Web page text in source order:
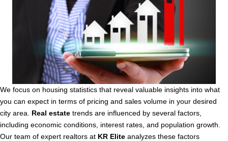
We focus on housing statistics that reveal valuable insights into what
you can expect in terms of pricing and sales volume in your desired
city area. Real estate trends are influenced by several factors,
including economic conditions, interest rates, and population growth.
Our team of expert realtors at KR Elite analyzes these factors